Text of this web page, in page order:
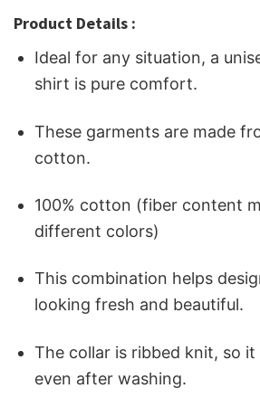
Product Details :
Ideal for any situation, a
shirt is pure comfort.
These garments are made
cotton.
100% cotton (fiber content
different colors)
This combination helps
looking fresh and beautiful.
The collar is ribbed knit, so
even after washing.